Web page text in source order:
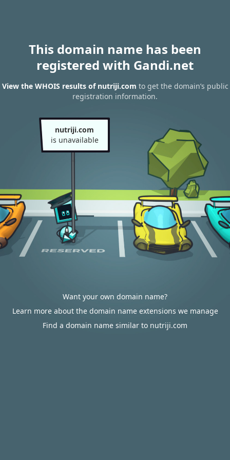
This domain name has been
registered with Gandi.net
View the WHOIS results of nutriji.com to get the domain’s public
registration information.
nutriji.com
is unavailable
Want your own domain name?
Learn more about the domain name extensions we manage
Find a domain name similar to nutriji.com